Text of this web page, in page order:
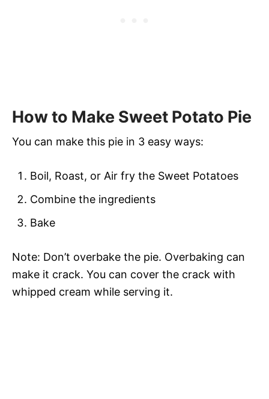
How to Make Sweet Potato Pie
You can make this pie in 3 easy ways:
Boil, Roast, or Air fry the Sweet Potatoes
Combine the ingredients
Bake
Note: Don’t overbake the pie. Overbaking can
make it crack. You can cover the crack with
whipped cream while serving it.